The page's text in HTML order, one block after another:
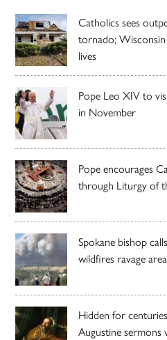
Catholics sees
tornado;
lives
Pope Leo XIV to
in November
Pope encourages
through Liturgy of
Spokane bishop
wildfires ravage area
Hidden for
Augustine sermons